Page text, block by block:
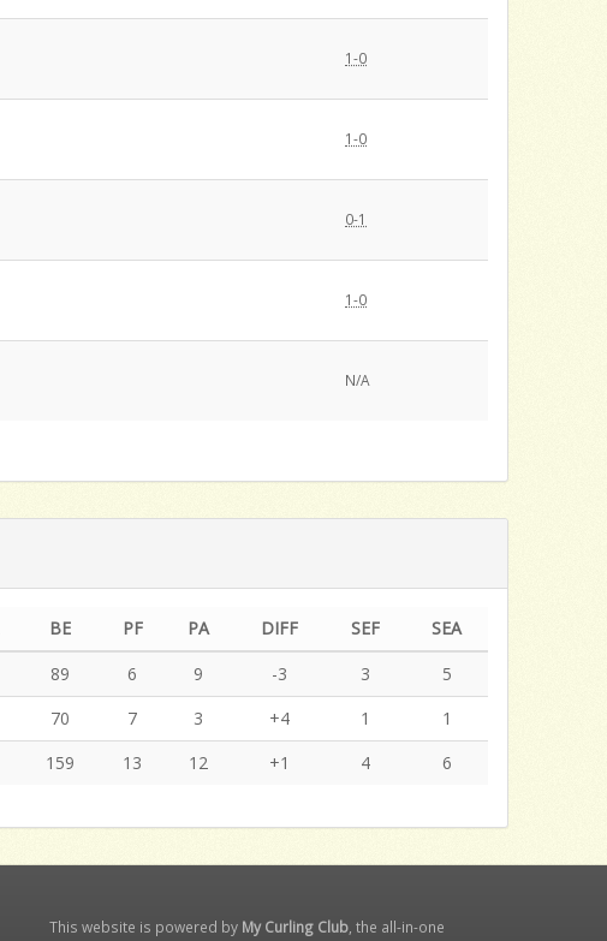
1-0
1-0
0-1
1-0
N/A
BE PF PA DIFF SEF
SEA
89 6 9 -3 3
5
70 7 3 +4 1
1
159 13 12 +1 4 6
This website is powered by My Curling Club, the all-in-one